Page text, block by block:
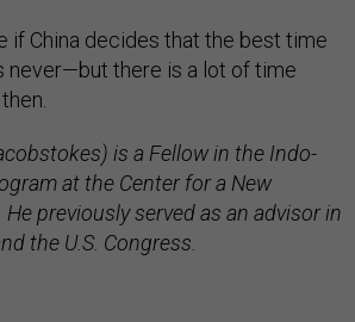
if China decides that the best time
never—but there is a lot of time
is a Fellow in the Indo-
at the Center for a New
previously served as an advisor in
the U.S. Congress.